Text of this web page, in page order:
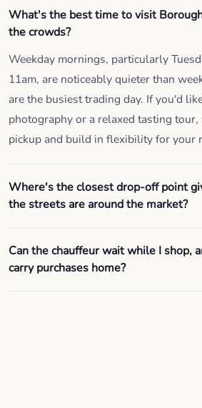
What's the best time to visit
the crowds?
Weekday mornings, particularly
11am, are noticeably quieter than
are the busiest trading day. If you'd
photography or a relaxed tasting
pickup and build in flexibility for your
Where's the closest drop-off point
the streets are around the market?
Can the chauffeur wait while I shop,
carry purchases home?